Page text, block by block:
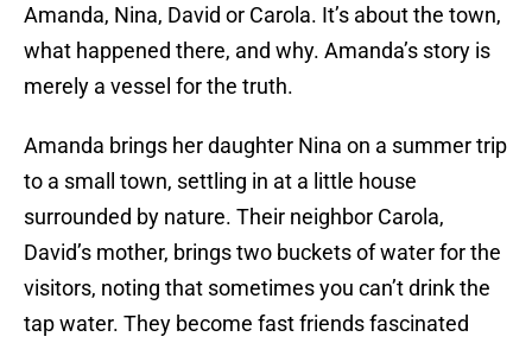
Amanda, Nina, David or Carola. It’s about the town,
what happened there, and why. Amanda’s story is
merely a vessel for the truth.
Amanda brings her daughter Nina on a summer trip
to a small town, settling in at a little house
surrounded by nature. Their neighbor Carola,
David’s mother, brings two buckets of water for the
visitors, noting that sometimes you can’t drink the
tap water. They become fast friends fascinated